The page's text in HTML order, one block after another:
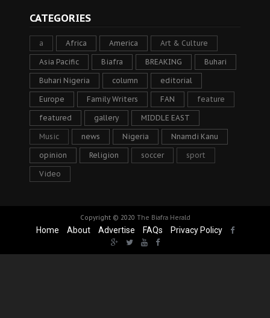
CATEGORIES
a Africa America Art & Culture
Asia Pacific Biafra BREAKING Buhari
Buhari Nigeria column editorial
Europe Family Writers FAN feature
featured gallery MIDDLE EAST
Music news Nigeria Nnamdi Kanu
opinion Religion soccer sport
Video
Copyright © 2020 The Biafra Herald
Home About Advertise FAQs Privacy Policy